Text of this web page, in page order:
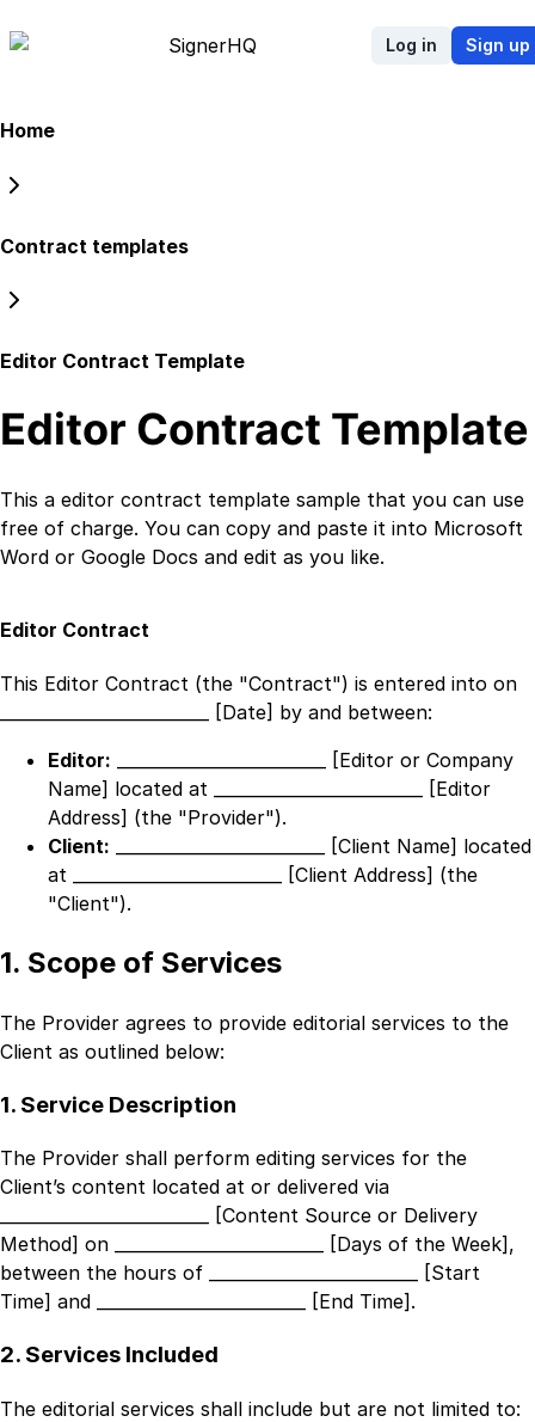
SignerHQ Log in Sign up
Home
Contract templates
Editor Contract Template
Editor Contract Template
This a editor contract template sample that you can use
free of charge. You can copy and paste it into Microsoft
Word or Google Docs and edit as you like.
Editor Contract
This Editor Contract (the "Contract") is entered into on
_________________________ [Date] by and between:
Editor:
_________________________ [Editor or Company
Name] located at
_________________________ [Editor
Address] (the "Provider").
Client:
_________________________ [Client Name] located
at
_________________________ [Client Address] (the
"Client").
1. Scope of Services
The Provider agrees to provide editorial services to the
Client as outlined below:
1. Service Description
The Provider shall perform editing services for the
Client’s content located at or delivered via
_________________________ [Content Source or Delivery
Method] on _________________________ [Days of the Week] ,
between the hours of
_________________________ [Start
Time] and _________________________ [End Time] .
2. Services Included
The editorial services shall include but are not limited to: